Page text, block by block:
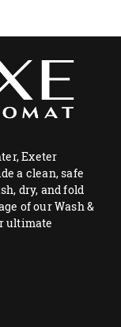
Exeter
a clean, safe
dry, and fold
of our Wash &
ultimate